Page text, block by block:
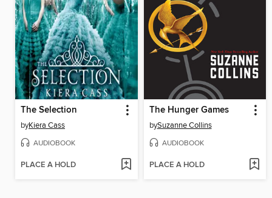
The Selection
byKiera Cass
AUDIOBOOK
PLACE A HOLD
The Hunger Games
bySuzanne Collins
AUDIOBOOK
PLACE A HOLD